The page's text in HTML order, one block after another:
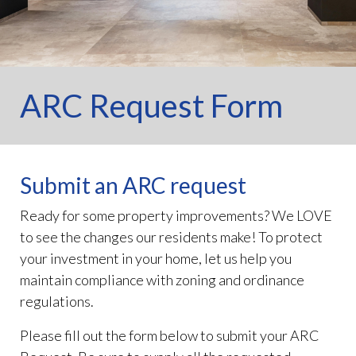
ARC Request Form
Submit an ARC request
Ready for some property improvements? We LOVE
to see the changes our residents make! To protect
your investment in your home, let us help you
maintain compliance with zoning and ordinance
regulations.
Please fill out the form below to submit your ARC